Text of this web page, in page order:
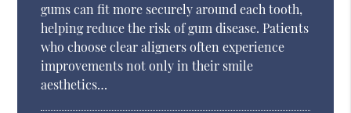
gums can fit more securely around each tooth,
helping reduce the risk of gum disease. Patients
who choose clear aligners often experience
improvements not only in their smile
aesthetics…